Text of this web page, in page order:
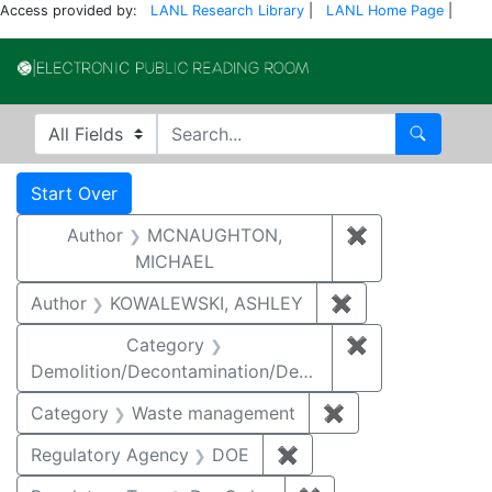
Access provided by: LANL Research Library LANL Home Page
Search in
search for Search
Search
Search Constraints
Start Over
Author
MCNAUGHTON,
MICHAEL
✖
Author KOWALEWSKI, ASHLEY ✖
Category
Demolition/Decontamination/Decommissioning
✖
Category Waste management ✖
Regulatory Agency
DOE ✖